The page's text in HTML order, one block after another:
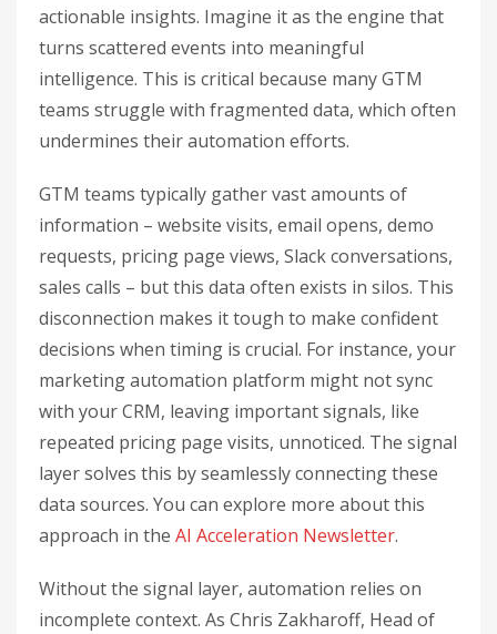
actionable insights. Imagine it as the engine that
turns scattered events into meaningful
intelligence. This is critical because many GTM
teams struggle with fragmented data, which often
undermines their automation efforts.
GTM teams typically gather vast amounts of
information – website visits, email opens, demo
requests, pricing page views, Slack conversations,
sales calls – but this data often exists in silos. This
disconnection makes it tough to make confident
decisions when timing is crucial. For instance, your
marketing automation platform might not sync
with your CRM, leaving important signals, like
repeated pricing page visits, unnoticed. The signal
layer solves this by seamlessly connecting these
data sources. You can explore more about this
approach in the AI Acceleration Newsletter.
Without the signal layer, automation relies on
incomplete context. As Chris Zakharoff, Head of